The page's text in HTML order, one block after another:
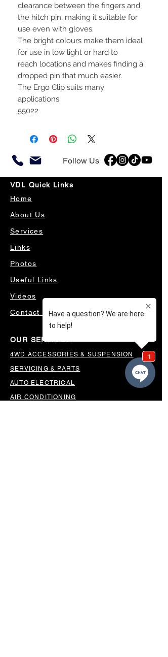
clearance between the fingers and
the hitch pin, making it suitable for
use even with gloves.
The bright colours make them ideal
for use in low light or hard to
reach locations and makes finding a
dropped pin that much easier.
The Ergo Clip suits many
applications
55022
Follow Us
VDL Quick Links
Home
About Us
Services
Links
Photos
Useful Links
Videos
Contact Us
OUR SERVICES
4WD ACCESSORIES & SUSPENSION
SERVICING & PARTS
AUTO ELECTRICAL
AIR CONDITIONING